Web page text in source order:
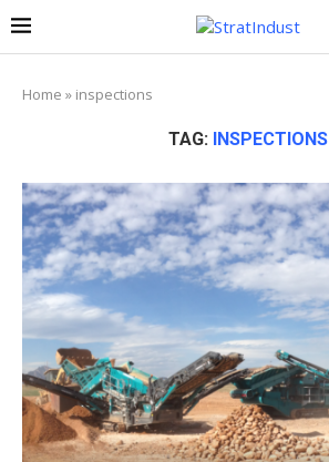
Home » inspections
TAG: INSPECTIONS